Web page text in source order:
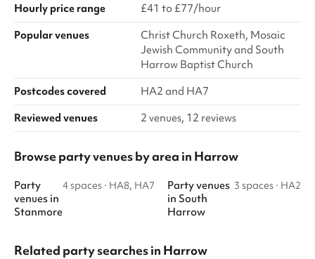
Hourly price range
£41 to £77/hour
Popular venues
Christ Church Roxeth, Mosaic
Jewish Community and South
Harrow Baptist Church
Postcodes covered
HA2 and HA7
Reviewed venues
2 venues, 12 reviews
Browse party venues by area in Harrow
Party
venues in
Stanmore
4 spaces · HA8, HA7
Party venues
in South
Harrow
3 spaces · HA2
Related party searches in Harrow